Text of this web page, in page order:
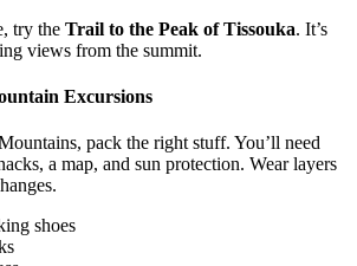
try the Trail to the Peak of Tissouka. It’s
views from the summit.
Excursions
pack the right stuff. You’ll need
a map, and sun protection. Wear layers
shoes